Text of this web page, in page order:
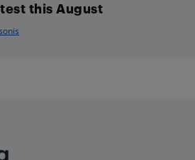
this August